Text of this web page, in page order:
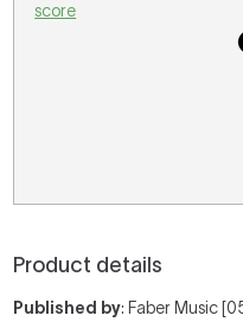
score
Product details
Published by: Faber Music